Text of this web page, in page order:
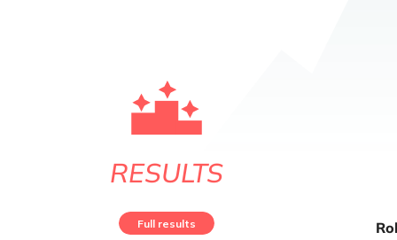
RESULTS
Full results